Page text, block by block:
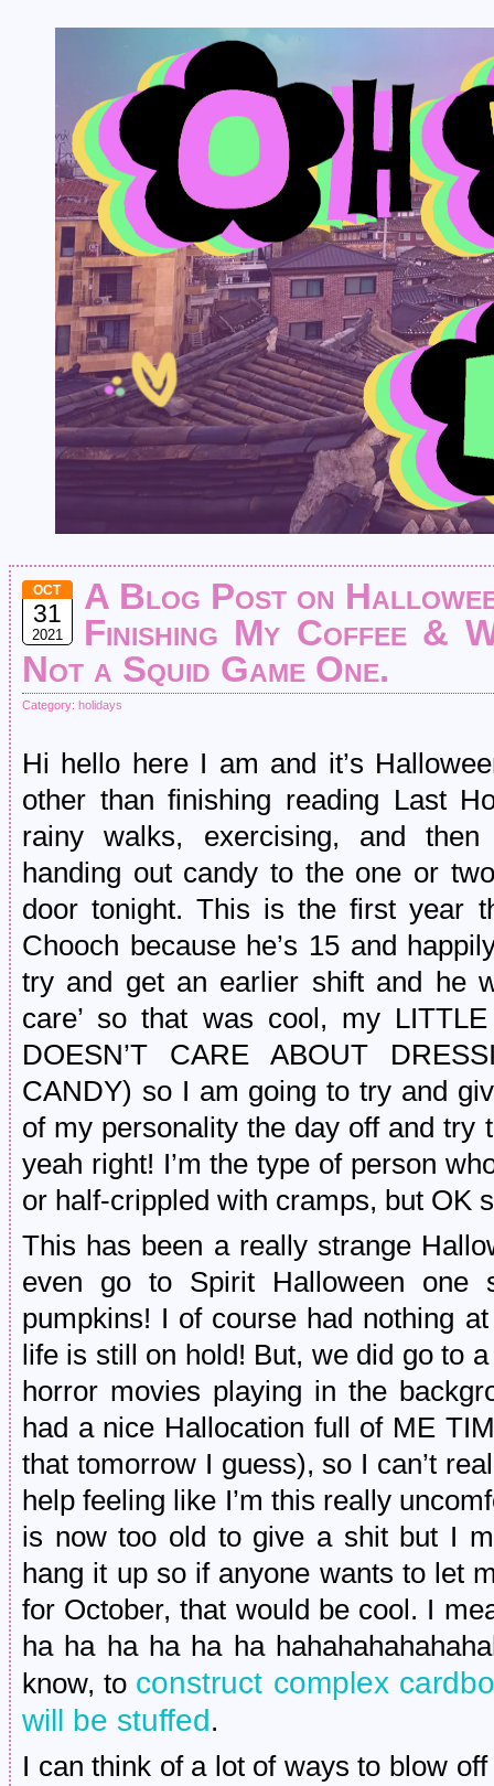
OCT
31
2021
A Blog Post on
Finishing My Coffee &
Not a Squid Game One.
Category: holidays
Hi hello here I am and it’s
other than finishing reading Last
rainy walks, exercising, and
handing out candy to the one or
door tonight. This is the first year
Chooch because he’s 15 and
try and get an earlier shift and he
care’ so that was cool, my
DOESN’T CARE ABOUT
CANDY) so I am going to try and
of my personality the day off and try
yeah right! I’m the type of person
or half-crippled with cramps, but OK
This has been a really strange
even go to Spirit Halloween one
pumpkins! I of course had nothing
life is still on hold! But, we did go to
horror movies playing in the
had a nice Hallocation full of ME
that tomorrow I guess), so I can’t
help feeling like I’m this really
is now too old to give a shit but I
hang it up so if anyone wants to let
for October, that would be cool. I
ha ha ha ha ha ha
know, to construct complex
will be stuffed.
I can think of a lot of ways to blow